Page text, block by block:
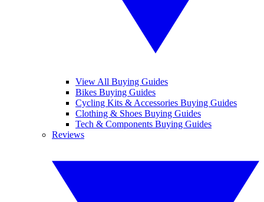
View All Buying Guides
Bikes Buying Guides
Cycling Kits & Accessories Buying Guides
Clothing & Shoes Buying Guides
Tech & Components Buying Guides
Reviews